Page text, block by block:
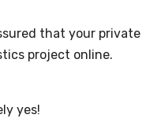
that your private
project online.
yes!